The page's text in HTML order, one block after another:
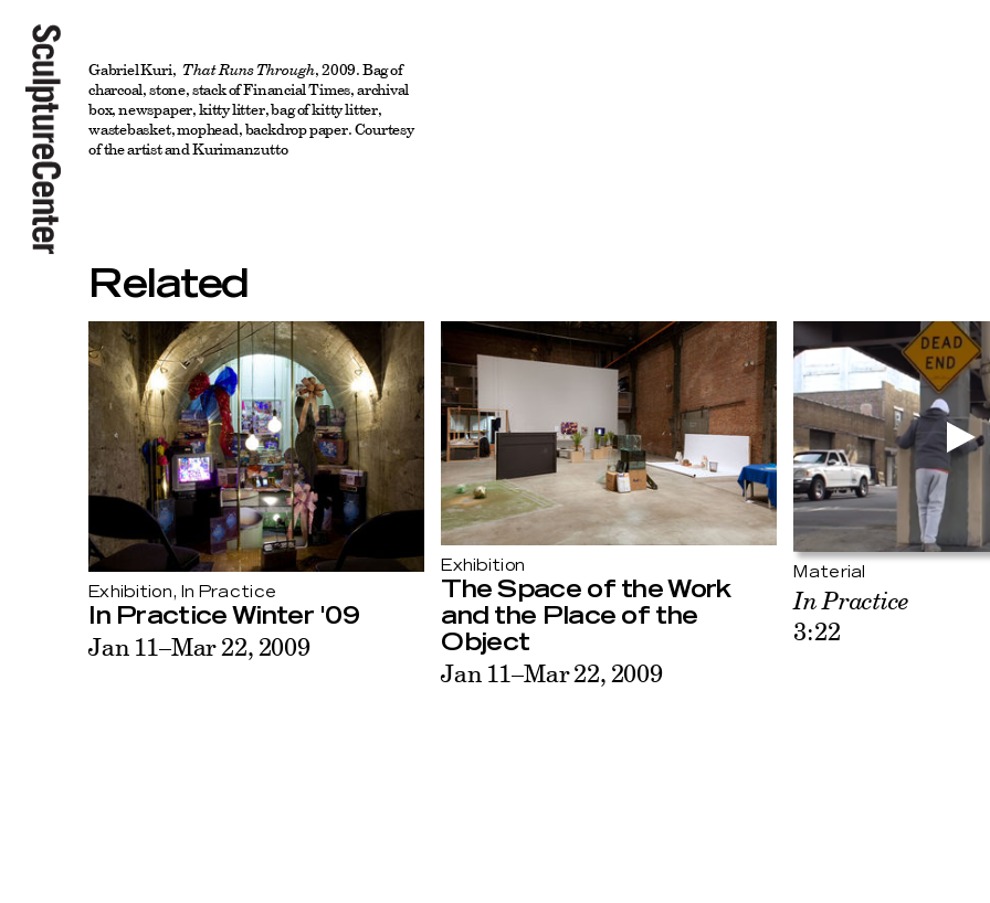
Gabriel Kuri,That Runs Through, 2009. Bag of
charcoal, stone, stack of Financial Times, archival
box, newspaper, kitty litter, bag of kitty litter,
wastebasket, mophead, backdrop paper. Courtesy
of the artist and Kurimanzutto
Related
Exhibition, In Practice
In Practice Winter '09
Jan 11–Mar 22, 2009
Exhibition
The Space of the Work
and the Place of the
Object
Jan 11–Mar 22, 2009
Material
In Practice
3:22